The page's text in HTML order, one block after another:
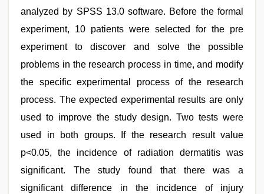
analyzed by SPSS 13.0 software. Before the formal
experiment, 10 patients were selected for the pre
experiment to discover and solve the possible
problems in the research process in time, and modify
the specific experimental process of the research
process. The expected experimental results are only
used to improve the study design. Two tests were
used in both groups. If the research result value
p<0.05, the incidence of radiation dermatitis was
significant. The study found that there was a
significant difference in the incidence of injury